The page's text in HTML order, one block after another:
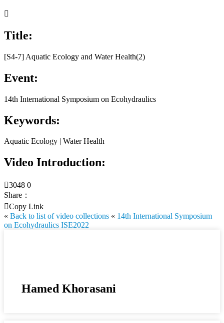

Title:
[S4-7] Aquatic Ecology and Water Health(2)
Event:
14th International Symposium on Ecohydraulics
Keywords:
Aquatic Ecology | Water Health
Video Introduction:
3048 0
Share：
Copy Link
« Back to list of video collections « 14th International Symposium
on Ecohydraulics ISE2022
Hamed Khorasani